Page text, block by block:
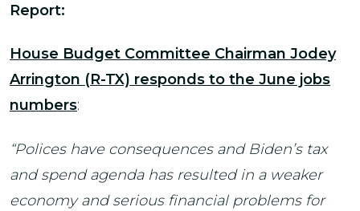
Report:
House Budget Committee Chairman Jodey
Arrington (R-TX) responds to the June jobs
numbers:
“Polices have consequences and Biden’s tax
and spend agenda has resulted in a weaker
economy and serious financial problems for